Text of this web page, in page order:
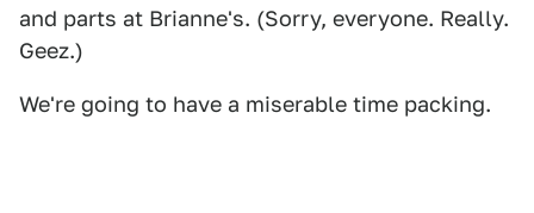
and parts at Brianne's. (Sorry, everyone. Really.
Geez.)
We're going to have a miserable time packing.